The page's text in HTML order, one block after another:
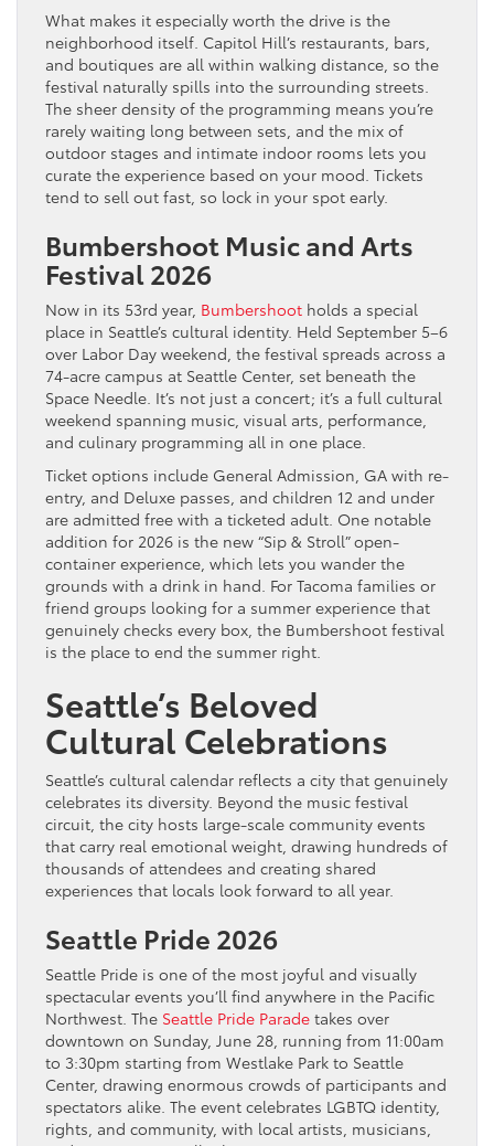
What makes it especially worth the drive is the
neighborhood itself. Capitol Hill’s restaurants, bars,
and boutiques are all within walking distance, so the
festival naturally spills into the surrounding streets.
The sheer density of the programming means you’re
rarely waiting long between sets, and the mix of
outdoor stages and intimate indoor rooms lets you
curate the experience based on your mood. Tickets
tend to sell out fast, so lock in your spot early.
Bumbershoot Music and Arts
Festival 2026
Now in its 53rd year, Bumbershoot holds a special
place in Seattle’s cultural identity. Held September 5–6
over Labor Day weekend, the festival spreads across a
74-acre campus at Seattle Center, set beneath the
Space Needle. It’s not just a concert; it’s a full cultural
weekend spanning music, visual arts, performance,
and culinary programming all in one place.
Ticket options include General Admission, GA with re-
entry, and Deluxe passes, and children 12 and under
are admitted free with a ticketed adult. One notable
addition for 2026 is the new “Sip & Stroll” open-
container experience, which lets you wander the
grounds with a drink in hand. For Tacoma families or
friend groups looking for a summer experience that
genuinely checks every box, the Bumbershoot festival
is the place to end the summer right.
Seattle’s Beloved
Cultural Celebrations
Seattle’s cultural calendar reflects a city that genuinely
celebrates its diversity. Beyond the music festival
circuit, the city hosts large-scale community events
that carry real emotional weight, drawing hundreds of
thousands of attendees and creating shared
experiences that locals look forward to all year.
Seattle Pride 2026
Seattle Pride is one of the most joyful and visually
spectacular events you’ll find anywhere in the Pacific
Northwest. The Seattle Pride Parade takes over
downtown on Sunday, June 28, running from 11:00am
to 3:30pm starting from Westlake Park to Seattle
Center, drawing enormous crowds of participants and
spectators alike. The event celebrates LGBTQ identity,
rights, and community, with local artists, musicians,